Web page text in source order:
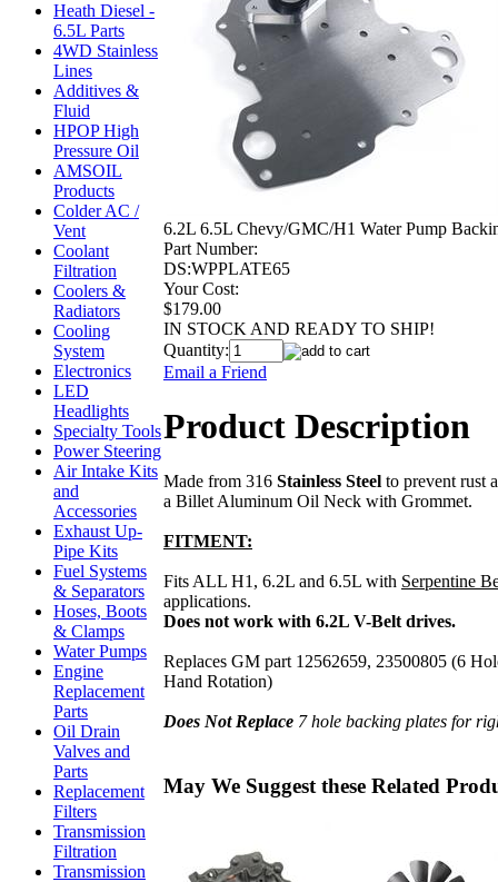
Heath Diesel -
6.5L Parts
4WD Stainless
Lines
Additives &
Fluid
HPOP High
Pressure Oil
AMSOIL
Products
Colder AC /
Vent
Coolant
Filtration
Coolers &
Radiators
Cooling
System
Electronics
LED
Headlights
Specialty Tools
Power Steering
Air Intake Kits
and
Accessories
Exhaust Up-
Pipe Kits
Fuel Systems
& Separators
Hoses, Boots
& Clamps
Water Pumps
Engine
Replacement
Parts
Oil Drain
Valves and
Parts
Replacement
Filters
Transmission
Filtration
Transmission
6.2L 6.5L Chevy/GMC/H1 Water Pump
Part Number:
DS:WPPLATE65
Your Cost:
$179.00
IN STOCK AND READY TO SHIP!
Quantity:
Email a Friend
Product Description
Made from 316 Stainless Steel to prevent rust
a Billet Aluminum Oil Neck with Grommet.
FITMENT:
Fits ALL H1, 6.2L and 6.5L with Serpentine
applications.
Does not work with 6.2L V-Belt drives.
Replaces GM part 12562659, 23500805 (6
Hand Rotation)
Does Not Replace 7 hole backing plates for
May We Suggest these Related